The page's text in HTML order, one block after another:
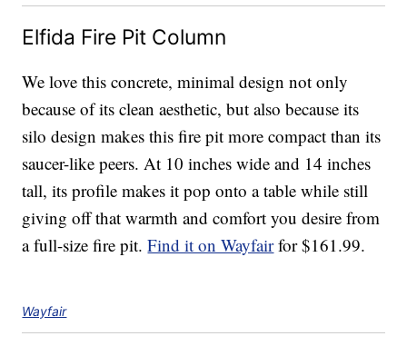
Elfida Fire Pit Column
We love this concrete, minimal design not only
because of its clean aesthetic, but also because its
silo design makes this fire pit more compact than its
saucer-like peers. At 10 inches wide and 14 inches
tall, its profile makes it pop onto a table while still
giving off that warmth and comfort you desire from
a full-size fire pit.Find it on Wayfairfor $161.99.
Wayfair